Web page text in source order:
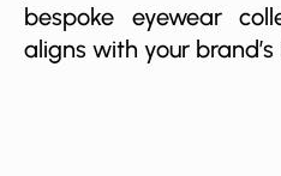
bespoke eyewear
aligns with your